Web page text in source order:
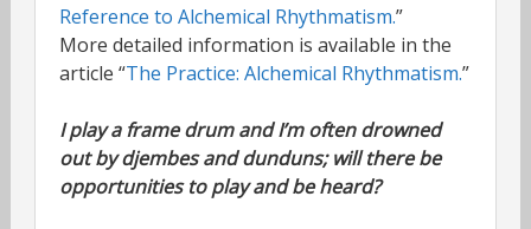
Reference to Alchemical Rhythmatism.”
More detailed information is available in the
article “The Practice: Alchemical Rhythmatism.”
I play a frame drum and I’m often drowned
out by djembes and dunduns; will there be
opportunities to play and be heard?